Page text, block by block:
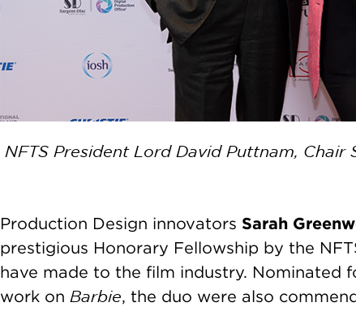
NFTS President Lord David Puttnam,
Production Design innovators Sarah
prestigious Honorary Fellowship by the
have made to the film industry. Nominated
work on Barbie, the duo were also